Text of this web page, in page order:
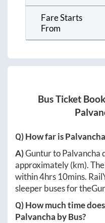
Fare Starts
From
Bus Ticket
Q) How far isPalvancha
A)GunturtoPalvancha
approximately(km).
within4hrs 10mins.
sleeper buses for the
Q) How much time
Palvancha by Bus?